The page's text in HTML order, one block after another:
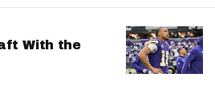
With the